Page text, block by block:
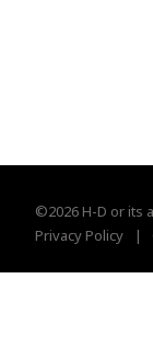
©2026 H-D or its
Privacy Policy